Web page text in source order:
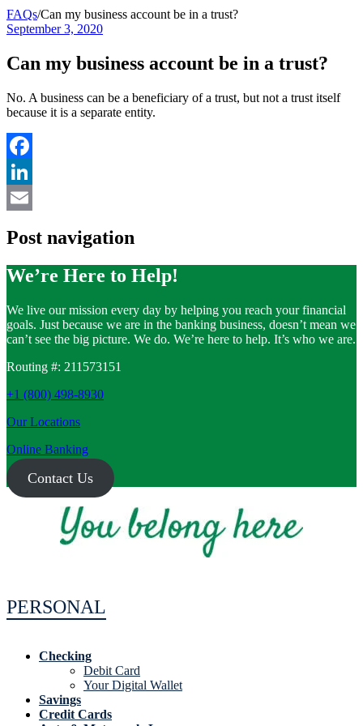
FAQs/Can my business account be in a trust?
September 3, 2020
Can my business account be in a trust?
No. A business can be a beneficiary of a trust, but not a trust itself
because it is a separate entity.
Facebook
LinkedIn
Post navigation
We’re Here to Help!
We live our mission every day by helping you reach your financial
goals. Just because we are in the banking business, doesn’t mean we
can’t see the big picture. We do. We’re here to help. It’s who we are.
Routing #: 211573151
+1 (800) 498-8930
Our Locations
Online Banking
Contact Us
PERSONAL
Checking
Debit Card
Your Digital Wallet
Savings
Credit Cards